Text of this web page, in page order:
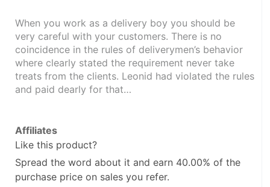
When you work as a delivery boy you should be
very careful with your customers. There is no
coincidence in the rules of deliverymen’s behavior
where clearly stated the requirement never take
treats from the clients. Leonid had violated the rules
and paid dearly for that…
Affiliates
Like this product?
Spread the word about it and earn 40.00% of the
purchase price on sales you refer.